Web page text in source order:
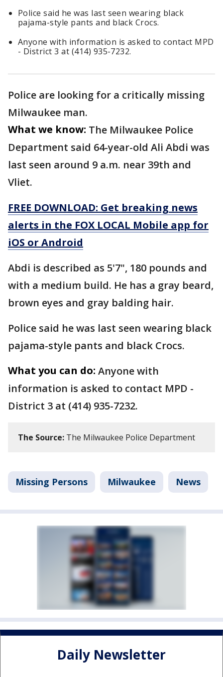
Police said he was last seen wearing black
pajama-style pants and black Crocs.
Anyone with information is asked to contact MPD
- District 3 at (414) 935-7232.
Police are looking for a critically missing
Milwaukee man.
What we know: The Milwaukee Police
Department said 64-year-old Ali Abdi was
last seen around 9 a.m. near 39th and
Vliet.
FREE DOWNLOAD: Get breaking news
alerts in the FOX LOCAL Mobile app for
iOS or Android
Abdi is described as 5'7", 180 pounds and
with a medium build. He has a gray beard,
brown eyes and gray balding hair.
Police said he was last seen wearing black
pajama-style pants and black Crocs.
What you can do: Anyone with
information is asked to contact MPD -
District 3 at (414) 935-7232.
The Source: The Milwaukee Police Department
Missing Persons Milwaukee News
Daily Newsletter